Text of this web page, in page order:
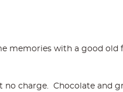
memories with a good old
no charge. Chocolate and